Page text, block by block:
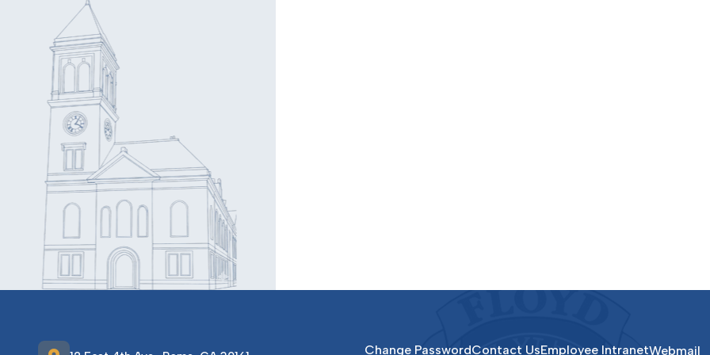
Change PasswordContact UsEmployee IntranetWebmail